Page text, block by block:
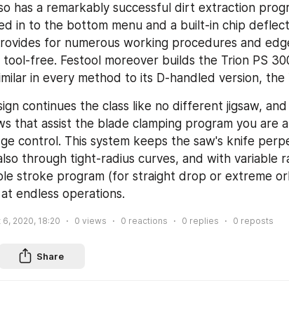
has a remarkably successful dirt extraction
in to the bottom menu and a built-in chip
for numerous working procedures and
free. Festool moreover builds the Trion PS
in every method to its D-handled version, the
continues the class like no different jigsaw,
that assist the blade clamping program you are
control. This system keeps the saw's knife
through tight-radius curves, and with variable
stroke program (for straight drop or extreme
endless operations.
6, 2020, 18:20 0 views 0 reactions 0 replies 0 reposts
Share